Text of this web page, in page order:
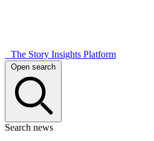
The Story Insights Platform
Open search
Search news